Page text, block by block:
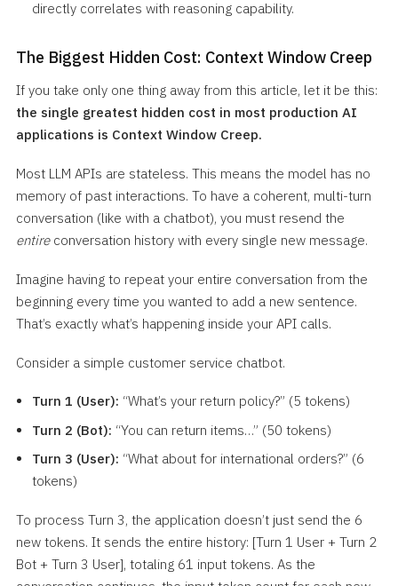
directly correlates with reasoning capability.
The Biggest Hidden Cost: Context Window Creep
If you take only one thing away from this article, let it be this:
the single greatest hidden cost in most production AI
applications is Context Window Creep.
Most LLM APIs are stateless. This means the model has no
memory of past interactions. To have a coherent, multi-turn
conversation (like with a chatbot), you must resend the
entireconversation history with every single new message.
Imagine having to repeat your entire conversation from the
beginning every time you wanted to add a new sentence.
That’s exactly what’s happening inside your API calls.
Consider a simple customer service chatbot.
Turn 1 (User): “What’s your return policy?” (5 tokens)
Turn 2 (Bot): “You can return items…” (50 tokens)
Turn 3 (User): “What about for international orders?” (6
tokens)
To process Turn 3, the application doesn’t just send the 6
new tokens. It sends the entire history: [Turn 1 User + Turn 2
Bot + Turn 3 User], totaling 61 input tokens. As the